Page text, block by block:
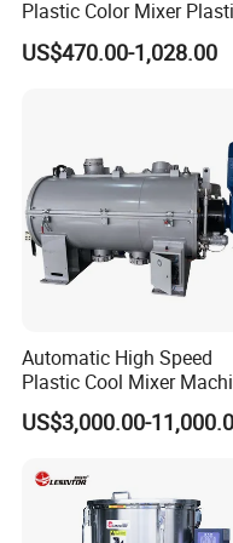
Vertical blender are able
Plastic Color Mixer
Mixing Vertical Mixer
US$470.00-1,028.00
Automatic High Speed
Plastic Cool Mixer
US$3,000.00-